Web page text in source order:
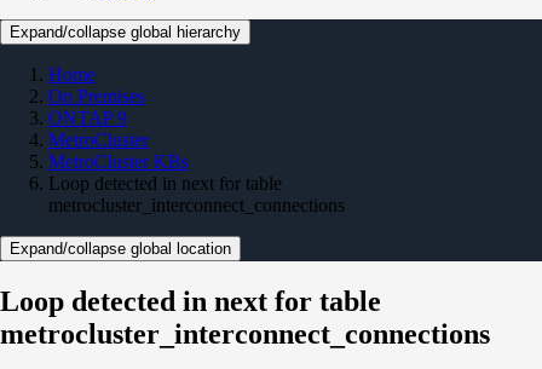
Expand/collapse global hierarchy
Home
On Premises
ONTAP 9
MetroCluster
MetroCluster KBs
Loop detected in next for table
metrocluster_interconnect_connections
Expand/collapse global location
Loop detected in next for table
metrocluster_interconnect_connections